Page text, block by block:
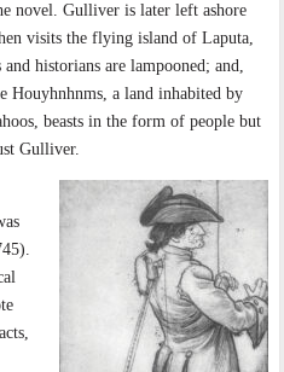
novel. Gulliver is later left ashore
visits the flying island of Laputa,
historians are lampooned; and,
Houyhnhnms, a land inhabited by
beasts in the form of people but
Gulliver.